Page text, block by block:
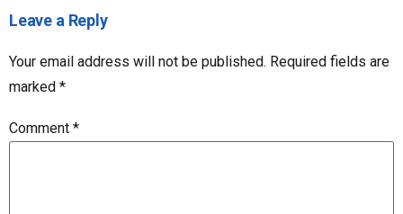
Leave a Reply
Your email address will not be published. Required fields are
marked *
Comment *